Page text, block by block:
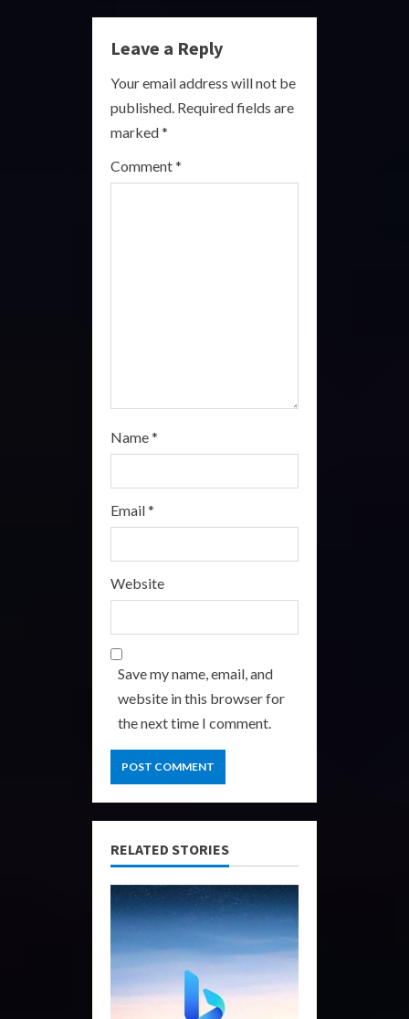
e
R
e
a
Leave a Reply
Your email address will not be
published. Required fields are
marked*
Comment*
Name*
Email*
Website
Save my name, email, and
website in this browser for
the next time I comment.
RELATED STORIES